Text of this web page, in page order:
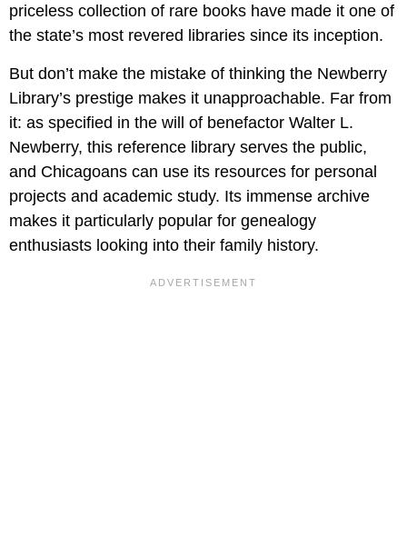
priceless collection of rare books have made it one of
the state’s most revered libraries since its inception.
But don’t make the mistake of thinking the Newberry
Library’s prestige makes it unapproachable. Far from
it: as specified in the will of benefactor Walter L.
Newberry, this reference library serves the public,
and Chicagoans can use its resources for personal
projects and academic study. Its immense archive
makes it particularly popular for genealogy
enthusiasts looking into their family history.